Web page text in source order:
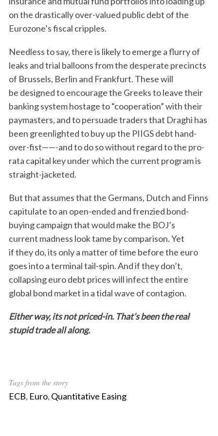
on the drastically over-valued public debt of the
Eurozone’s fiscal cripples.
Needless to say, there is likely to emerge a flurry of
leaks and trial balloons from the desperate precincts
of Brussels, Berlin and Frankfurt. These will
be designed to encourage the Greeks to leave their
banking system hostage to “cooperation” with their
paymasters, and to persuade traders that Draghi has
been greenlighted to buy up the PIIGS debt hand-
over-fist——-and to do so without regard to the pro-
rata capital key under which the current program is
straight-jacketed.
But that assumes that the Germans, Dutch and Finns
capitulate to an open-ended and frenzied bond-
buying campaign that would make the BOJ’s
current madness look tame by comparison. Yet
if they do, its only a matter of time before the euro
goes into a terminal tail-spin. And if they don’t,
collapsing euro debt prices will infect the entire
global bond market in a tidal wave of contagion.
Either way, its not priced-in. That’s been the real
stupid trade all along.
Tags from the story
ECB, Euro, Quantitative Easing
S
e
r
c
h
f
r
: